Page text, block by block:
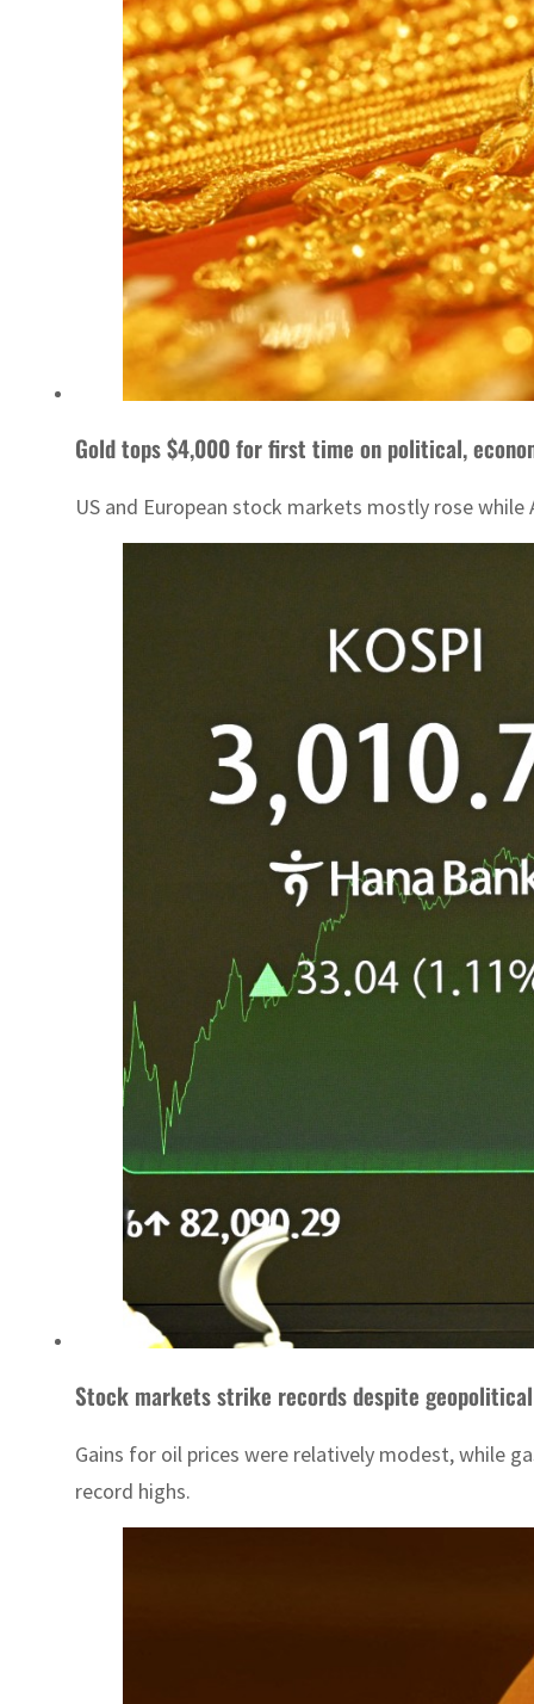
Gold tops $4,000 for first time on political,
US and European stock markets mostly rose
Stock markets strike records despite
Gains for oil prices were relatively modest, while
record highs.